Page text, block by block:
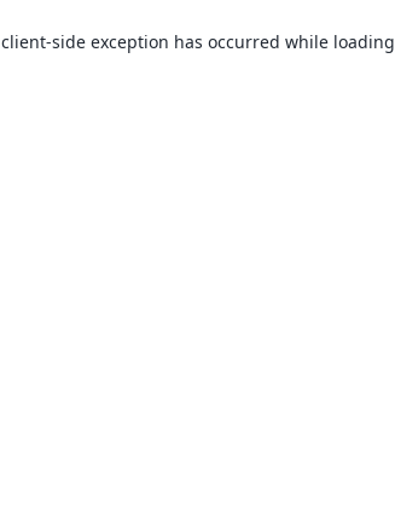
client-side exception has occurred while loading